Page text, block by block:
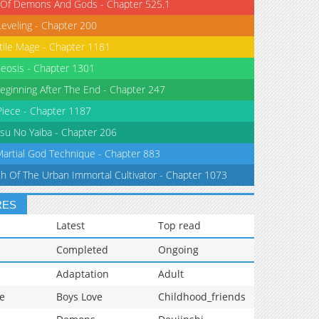
Demons And Gods - Chapter 525.1
- Chapter 200
Mage - Chapter 1181
- Chapter 1301
After The End - Chapter 247
- Chapter 1187
No Yaiba - Chapter 206
God Technique - Chapter 883
Of The Urban Immortal Cultivator - Chapter 1073
Latest
Top read
Completed
Ongoing
Adaptation
Adult
Boys Love
Childhood_friends